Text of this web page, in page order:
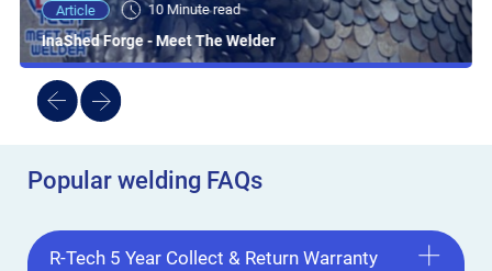
Article 10 Minute read
InaShed Forge - Meet The Welder
Popular welding FAQs
R-Tech 5 Year Collect & Return Warranty